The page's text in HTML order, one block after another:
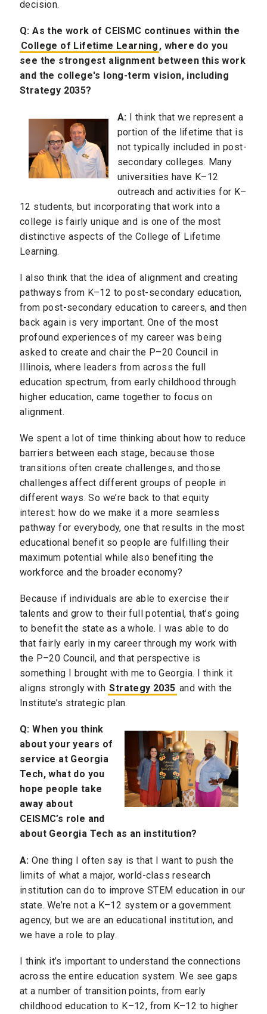
decision.
Q:As the work of CEISMC continues within the
College of Lifetime Learning , where do you
see the strongest alignment between this work
and the college's long-term vision, including
Strategy 2035?
A: I think that we represent a
portion of the lifetime that is
not typically included in post-
secondary colleges. Many
universities have K–12
outreach and activities for K–
12 students, but incorporating that work into a
college is fairly unique and is one of the most
distinctive aspects of the College of Lifetime
Learning.
I also think that the idea of alignment and creating
pathways from K–12 to post-secondary education,
from post-secondary education to careers, and then
back again is very important. One of the most
profound experiences of my career was being
asked to create and chair the P–20 Council in
Illinois, where leaders from across the full
education spectrum, from early childhood through
higher education, came together to focus on
alignment.
We spent a lot of time thinking about how to reduce
barriers between each stage, because those
transitions often create challenges, and those
challenges affect different groups of people in
different ways. So we’re back to that equity
interest: how do we make it a more seamless
pathway for everybody, one that results in the most
educational benefit so people are fulfilling their
maximum potential while also benefiting the
workforce and the broader economy?
Because if individuals are able to exercise their
talents and grow to their full potential, that’s going
to benefit the state as a whole. I was able to do
that fairly early in my career through my work with
the P–20 Council, and that perspective is
something I brought with me to Georgia. I think it
aligns strongly with Strategy 2035 and with the
Institute’s strategic plan.
Q:When you think
about your years of
service at Georgia
Tech, what do you
hope people take
away about
CEISMC’s role and
about Georgia Tech as an institution?
A: One thing I often say is that I want to push the
limits of what a major, world-class research
institution can do to improve STEM education in our
state. We’re not a K–12 system or a government
agency, but we are an educational institution, and
we have a role to play.
I think it’s important to understand the connections
across the entire education system. We see gaps
at a number of transition points, from early
childhood education to K–12, from K–12 to higher